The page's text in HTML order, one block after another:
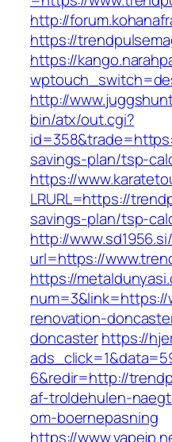
http://
https://
https://
http://
bin/atx/out.cgi?
savings-plan/tsp-
https://
LRURL=https://
savings-plan/tsp-
http://
url=https://
https://
renovation-
doncasterhttps://
6&redir=http://
af-troldehulen-
om-boernepasning
https://